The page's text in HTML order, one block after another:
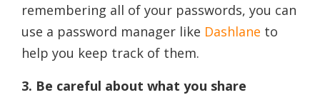
remembering all of your passwords, you can
use a password manager like Dashlane to
help you keep track of them.
3. Be careful about what you share